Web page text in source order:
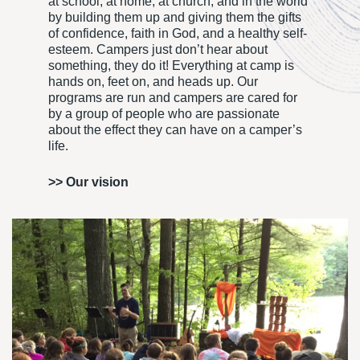
by building them up and giving them the gifts
of confidence, faith in God, and a healthy self-
esteem. Campers just don’t hear about
something, they do it! Everything at camp is
hands on, feet on, and heads up. Our
programs are run and campers are cared for
by a group of people who are passionate
about the effect they can have on a camper’s
life.
>> Our vision